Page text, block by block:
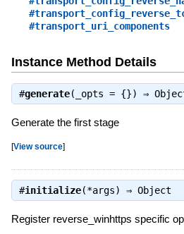
#transport_uri_components
Instance Method Details
#generate(_opts = {}) ⇒
Generate the first stage
[View source]
#initialize(*args) ⇒ Object
Register reverse_winhttps specific